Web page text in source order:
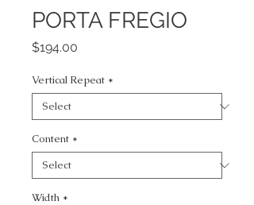
PORTA FREGIO
$194.00
Vertical Repeat *
Content *
Width *